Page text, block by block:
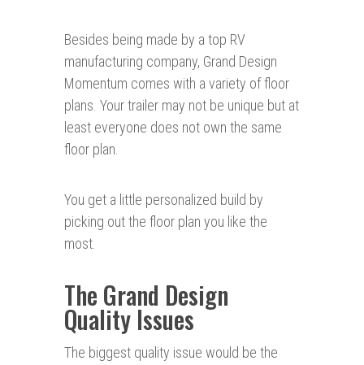
Besides being made by a top RV
manufacturing company, Grand Design
Momentum comes with a variety of floor
plans. Your trailer may not be unique but at
least everyone does not own the same
floor plan.
You get a little personalized build by
picking out the floor plan you like the
most.
The Grand Design
Quality Issues
The biggest quality issue would be the